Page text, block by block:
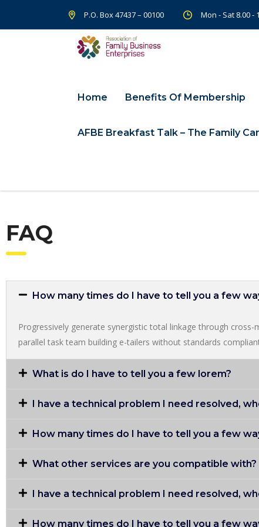
P.O. Box 47437 – 00100 Mon - Sat 8.00 -
Home Benefits Of Membership
AFBE Breakfast Talk – The Family
FAQ
How many times do I have to tell you a few
Progressively generate synergistic total linkage through cross-
parallel task team building e-tailers without standards
What is do I have to tell you a few lorem?
I have a technical problem I need resolved,
How many times do I have to tell you a few
What other services are you compatible with?
I have a technical problem I need resolved,
How many times do I have to tell you a few